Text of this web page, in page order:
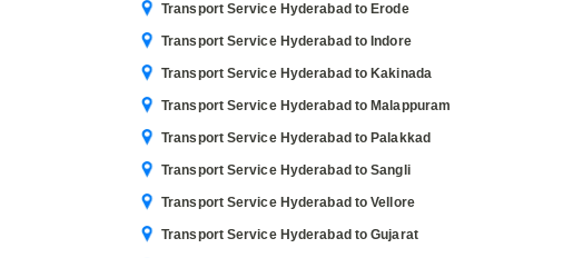
Transport Service Hyderabad to Erode
Transport Service Hyderabad to Indore
Transport Service Hyderabad to Kakinada
Transport Service Hyderabad to Malappuram
Transport Service Hyderabad to Palakkad
Transport Service Hyderabad to Sangli
Transport Service Hyderabad to Vellore
Transport Service Hyderabad to Gujarat